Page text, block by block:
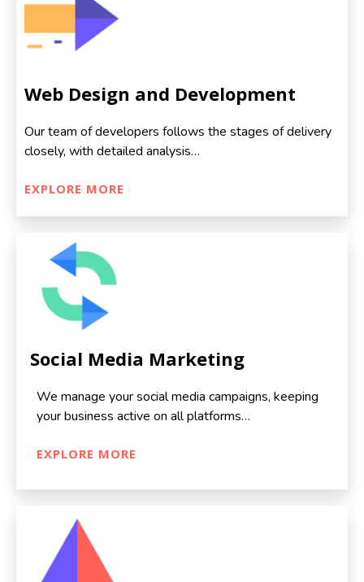
Web Design and Development
Our team of developers follows the stages of delivery
closely, with detailed analysis…
EXPLORE MORE
Social Media Marketing
We manage your social media campaigns, keeping
your business active on all platforms…
EXPLORE MORE